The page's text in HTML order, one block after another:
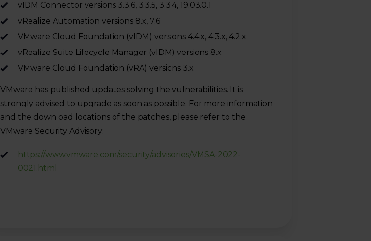
vIDM Connector versions 3.3.6, 3.3.5, 3.3.4, 19.03.0.1
vRealize Automation versions 8.x, 7.6
VMware Cloud Foundation (vIDM) versions 4.4.x, 4.3.x, 4.2.x
vRealize Suite Lifecycle Manager (vIDM) versions 8.x
VMware Cloud Foundation (vRA) versions 3.x
VMware has published updates solving the vulnerabilities. It is
strongly advised to upgrade as soon as possible. For more information
and the download locations of the patches, please refer to the
VMware Security Advisory:
https://www.vmware.com/security/advisories/VMSA-2022-
0021.html